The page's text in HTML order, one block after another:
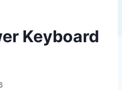
Keyboard